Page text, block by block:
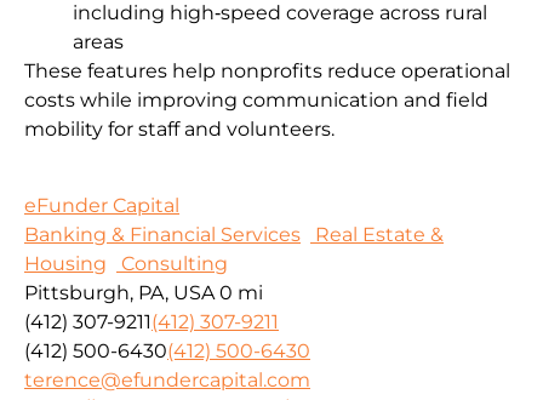
including high‑speed coverage across rural
areas
These features help nonprofits reduce operational
costs while improving communication and field
mobility for staff and volunteers.
eFunder Capital
Banking & Financial Services
Real Estate &
Housing
Consulting
Pittsburgh, PA, USA 0 mi
(412) 307-9211(412) 307-9211
(412) 500-6430(412) 500-6430
terence@efundercapital.com